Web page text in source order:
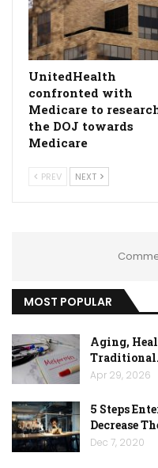
UnitedHealth
confronted with
Medicare to
the DOJ towards
Medicare
PREV NEXT
MOST POPULAR
Aging,
Apr 29, 2026
5 Steps
Decrease
Dec 7, 2020